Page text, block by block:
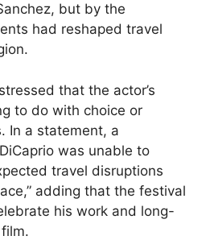
but by the
had reshaped travel
that the actor’s
to do with choice or
In a statement, a
was unable to
travel disruptions
adding that the festival
his work and long-